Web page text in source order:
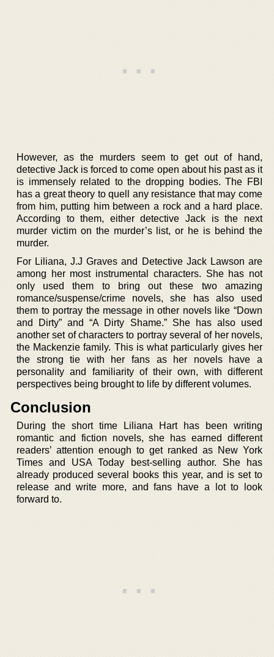
However, as the murders seem to get out of hand,
detective Jack is forced to come open about his past as it
is immensely related to the dropping bodies. The FBI
has a great theory to quell any resistance that may come
from him, putting him between a rock and a hard place.
According to them, either detective Jack is the next
murder victim on the murder’s list, or he is behind the
murder.
For Liliana, J.J Graves and Detective Jack Lawson are
among her most instrumental characters. She has not
only used them to bring out these two amazing
romance/suspense/crime novels, she has also used
them to portray the message in other novels like “Down
and Dirty” and “A Dirty Shame.” She has also used
another set of characters to portray several of her novels,
the Mackenzie family. This is what particularly gives her
the strong tie with her fans as her novels have a
personality and familiarity of their own, with different
perspectives being brought to life by different volumes.
Conclusion
During the short time Liliana Hart has been writing
romantic and fiction novels, she has earned different
readers’ attention enough to get ranked as New York
Times and USA Today best-selling author. She has
already produced several books this year, and is set to
release and write more, and fans have a lot to look
forward to.